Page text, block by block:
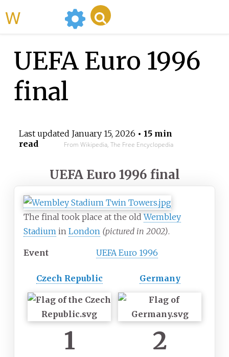
UEFA Euro 1996
final
Last updated January 15, 2026 • 15 min
read
From Wikipedia, The Free Encyclopedia
UEFA Euro 1996 final
The final took place at the oldWembley
Stadium in London (pictured in 2002).
Event UEFA Euro 1996
Czech Republic Germany
1 2